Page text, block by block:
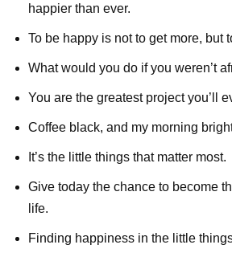
happier than ever.
To be happy is not to get more, but
What would you do if you weren’t
You are the greatest project you’ll
Coffee black, and my morning
It’s the little things that matter most.
Give today the chance to become
life.
Finding happiness in the little